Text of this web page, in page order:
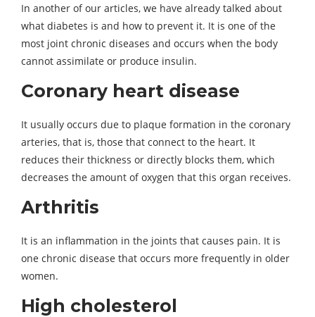
In another of our articles, we have already talked about
what diabetes is and how to prevent it. It is one of the
most joint chronic diseases and occurs when the body
cannot assimilate or produce insulin.
Coronary heart disease
It usually occurs due to plaque formation in the coronary
arteries, that is, those that connect to the heart. It
reduces their thickness or directly blocks them, which
decreases the amount of oxygen that this organ receives.
Arthritis
It is an inflammation in the joints that causes pain. It is
one chronic disease that occurs more frequently in older
women.
High cholesterol